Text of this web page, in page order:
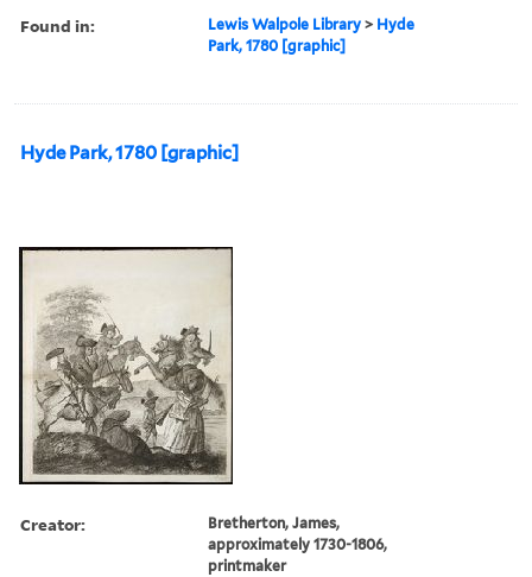
Found in: Lewis Walpole Library > Hyde
Park, 1780 [graphic]
Hyde Park, 1780 [graphic]
Creator:
Bretherton, James,
approximately 1730-1806,
printmaker